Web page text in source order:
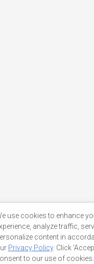
use cookies to enhance
analyze traffic,
content in
Privacy Policy. Click
to our use of cookies.